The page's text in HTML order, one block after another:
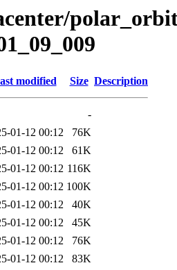
modified Size Description
-
01-12 00:12
76K
01-12 00:12
61K
01-12 00:12 116K
01-12 00:12 100K
01-12 00:12
40K
01-12 00:12
45K
01-12 00:12
76K
01-12 00:12
83K